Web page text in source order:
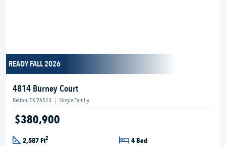
READY FALL 2026
4814 Burney Court
Belton, TX 76513 | Single Family
$380,900
2,587 Ft2 4 Bed